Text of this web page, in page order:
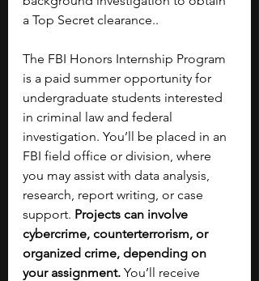
a Top Secret clearance..
The FBI Honors Internship Program
is a paid summer opportunity for
undergraduate students interested
in criminal law and federal
investigation. You’ll be placed in an
FBI field office or division, where
you may assist with data analysis,
research, report writing, or case
support. Projects can involve
cybercrime, counterterrorism, or
organized crime, depending on
your assignment. You’ll receive